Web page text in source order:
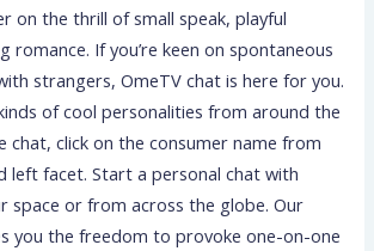
on the thrill of small speak, playful
If you’re keen on spontaneous
strangers, OmeTV chat is here for you.
of cool personalities from around the
chat, click on the consumer name from
left facet. Start a personal chat with
space or from across the globe. Our
you the freedom to provoke one-on-one